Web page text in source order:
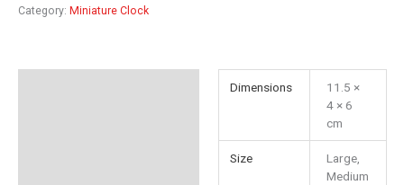
Category: Miniature Clock
Dimensions
11.5 ×
4 × 6
cm
Size
Large,
Medium